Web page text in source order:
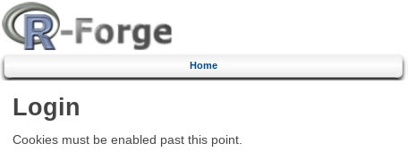
Home
Login
Cookies must be enabled past this point.